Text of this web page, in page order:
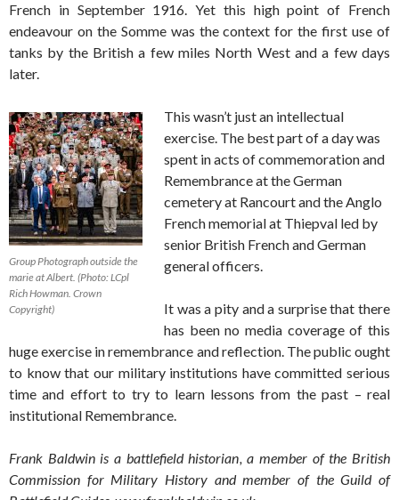
French in September 1916. Yet this high point of French
endeavour on the Somme was the context for the first use of
tanks by the British a few miles North West and a few days
later.
Group Photograph outside the
marie at Albert. (Photo: LCpl
Rich Howman. Crown
Copyright)
This wasn’t just an intellectual
exercise. The best part of a day was
spent in acts of commemoration and
Remembrance at the German
cemetery at Rancourt and the Anglo
French memorial at Thiepval led by
senior British French and German
general officers.
It was a pity and a surprise that there
has been no media coverage of this
huge exercise in remembrance and reflection. The public ought
to know that our military institutions have committed serious
time and effort to try to learn lessons from the past – real
institutional Remembrance.
Frank Baldwin is a battlefield historian, a member of the British
Commission for Military History and member of the Guild of